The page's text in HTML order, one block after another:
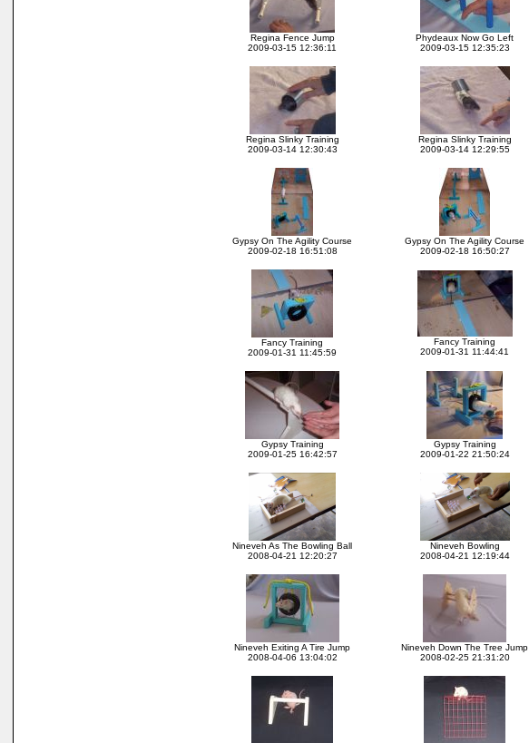
Regina Fence Jump
2009-03-15 12:36:11
Phydeaux Now Go Left
2009-03-15 12:35:23
Regina Slinky Training
2009-03-14 12:30:43
Regina Slinky Training
2009-03-14 12:29:55
Gypsy On The Agility Course
2009-02-18 16:51:08
Gypsy On The Agility Course
2009-02-18 16:50:27
Fancy Training
2009-01-31 11:45:59
Fancy Training
2009-01-31 11:44:41
Gypsy Training
2009-01-25 16:42:57
Gypsy Training
2009-01-22 21:50:24
Nineveh As The Bowling Ball
2008-04-21 12:20:27
Nineveh Bowling
2008-04-21 12:19:44
Nineveh Exiting A Tire Jump
2008-04-06 13:04:02
Nineveh Down The Tree Jump
2008-02-25 21:31:20